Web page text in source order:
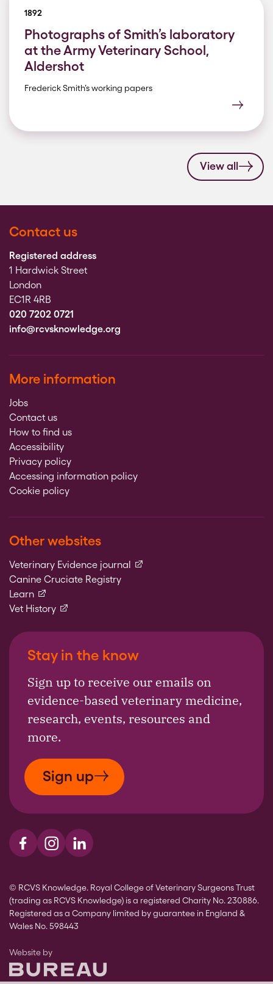
1892
Photographs of Smith’s laboratory
at the Army Veterinary School,
Aldershot
Frederick Smith’s working papers
View all
Contact us
Registered address
1 Hardwick Street
London
EC1R 4RB
020 7202 0721
info@rcvsknowledge.org
More information
Jobs
Contact us
How to find us
Accessibility
Privacy policy
Accessing information policy
Cookie policy
Other websites
Veterinary Evidence journal (external link)
Canine Cruciate Registry
Learn(external link)
Vet History(external link)
Stay in the know
Sign up to receive our emails on
evidence-based veterinary medicine,
research, events, resources and
more.
Sign up
Visit us on Facebook
Visit us on Instagram
Visit us on LinkedIn
© RCVS Knowledge. Royal College of Veterinary Surgeons Trust
(trading as RCVS Knowledge) is a registered Charity No. 230886.
Registered as a Company limited by guarantee in England &
Wales No. 598443
Website byThe Bureau